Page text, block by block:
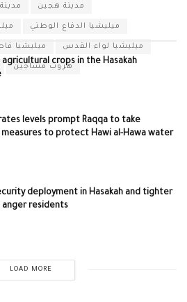
مدينة هجين
ميليشيا الدفاع الوطني
ميليشيا ميليشيا لواء القدس
هروب مساجينcrops in the Hasakah
levels prompt Raqqa to take
to protect Hawi al-Hawa water
deployment in Hasakah and tighter
anger residents
LOAD MORE